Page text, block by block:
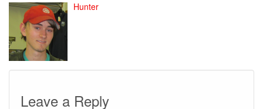
Hunter
Leave a Reply